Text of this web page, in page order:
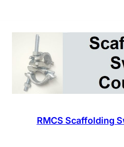
RMCS Scaffolding